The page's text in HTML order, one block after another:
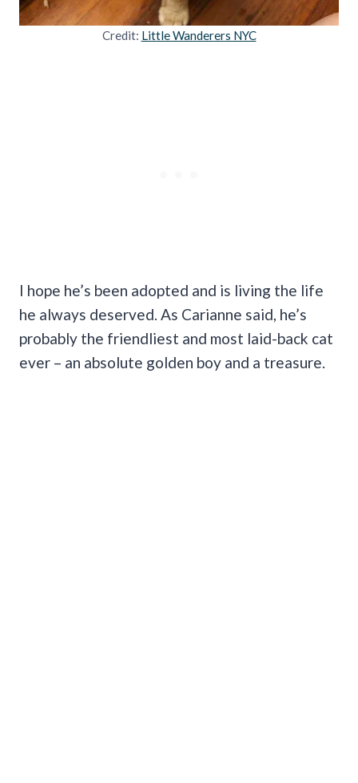
Credit: Little Wanderers NYC
I hope he’s been adopted and is living the life
he always deserved. As Carianne said, he’s
probably the friendliest and most laid-back cat
ever – an absolute golden boy and a treasure.